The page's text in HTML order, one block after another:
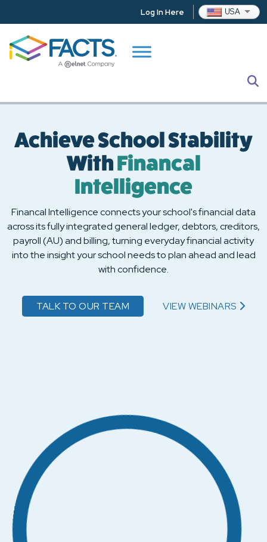
Log In Here USA
Achieve School Stability
WithFinancal
Intelligence
Financal Intelligence connects your school's financial data
across its fully integrated general ledger, debtors, creditors,
payroll (AU) and billing, turning everyday financial activity
into the insight your school needs to plan ahead and lead
with confidence.
TALK TO OUR TEAM VIEW WEBINARS